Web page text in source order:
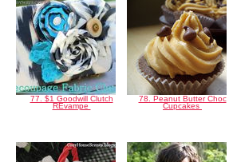
77. $1 Goodwill Clutch
REvampe
78. Peanut Butter Choc
Cupcakes